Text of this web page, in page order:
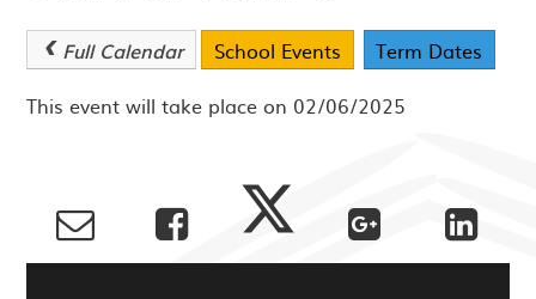
Full Calendar School Events
Term Dates
This event will take place on 02/06/2025